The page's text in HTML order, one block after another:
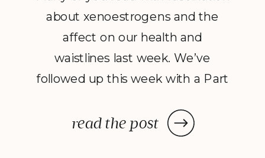
read the post
about xenoestrogens and the
affect on our health and
waistlines last week. We’ve
followed up this week with a Part
post: a handy lists of foods to eat
and avoid to help balance your